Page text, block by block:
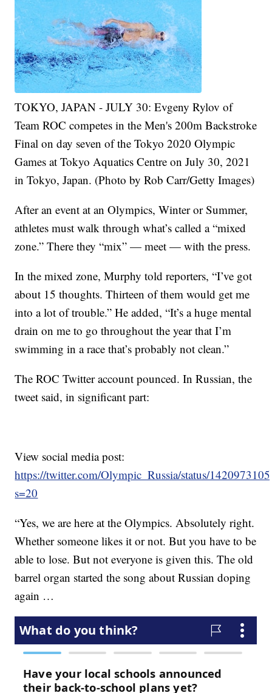
TOKYO, JAPAN - JULY 30: Evgeny Rylov of
Team ROC competes in the Men's 200m Backstroke
Final on day seven of the Tokyo 2020 Olympic
Games at Tokyo Aquatics Centre on July 30, 2021
in Tokyo, Japan. (Photo by Rob Carr/Getty Images)
After an event at an Olympics, Winter or Summer,
athletes must walk through what’s called a “mixed
zone.” There they “mix” — meet — with the press.
In the mixed zone, Murphy told reporters, “I’ve got
about 15 thoughts. Thirteen of them would get me
into a lot of trouble.” He added, “It’s a huge mental
drain on me to go throughout the year that I’m
swimming in a race that’s probably not clean.”
The ROC Twitter account pounced. In Russian, the
tweet said, in significant part:
View social media post:
https://twitter.com/Olympic_Russia/status/
s=20
“Yes, we are here at the Olympics. Absolutely right.
Whether someone likes it or not. But you have to be
able to lose. But not everyone is given this. The old
barrel organ started the song about Russian doping
again …